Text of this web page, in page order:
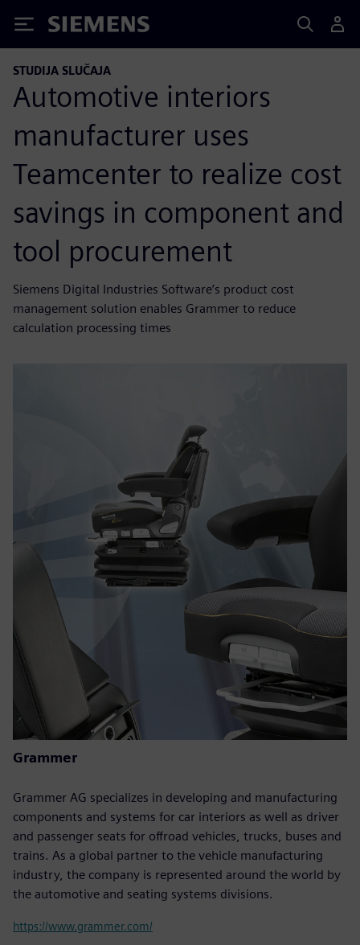
Siemens
STUDIJA SLUČAJA
Automotive interiors
manufacturer uses
Teamcenter to realize cost
savings in component and
tool procurement
Siemens Digital Industries Software’s product cost
management solution enables Grammer to reduce
calculation processing times
Grammer
Grammer AG specializes in developing and manufacturing
components and systems for car interiors as well as driver
and passenger seats for offroad vehicles, trucks, buses and
trains. As a global partner to the vehicle manufacturing
industry, the company is represented around the world by
the automotive and seating systems divisions.
https://www.grammer.com/